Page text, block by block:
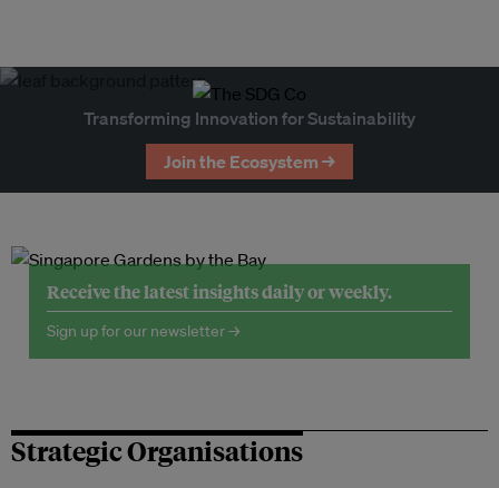
Transforming Innovation for Sustainability
Join the Ecosystem →
Receive the latest insights daily or weekly.
Sign up for our newsletter →
Strategic Organisations